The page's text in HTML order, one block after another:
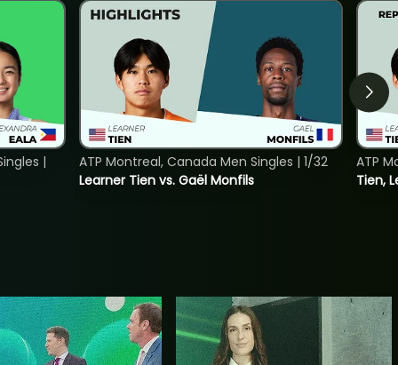
|
Learner Tien vs. Gaël Monfils
ATP Montreal, Canada Men Singles | 1/32
Tien,
ATP